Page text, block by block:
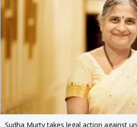
Sudha Murty takes legal action against